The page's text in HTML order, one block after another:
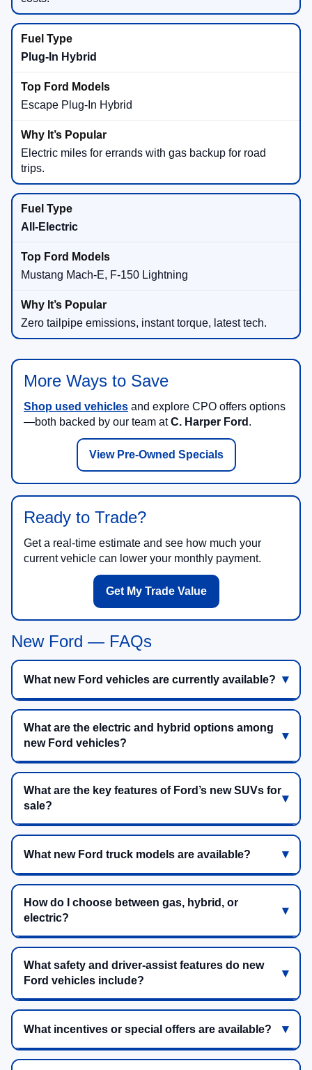
Plug-In Hybrid
Escape Plug-In Hybrid
Electric miles for errands with gas backup for road
trips.
All-Electric
Mustang Mach-E, F-150 Lightning
Zero tailpipe emissions, instant torque, latest tech.
More Ways to Save
Shop used vehicles and explore CPO offers options
—both backed by our team atC. Harper Ford .
View Pre-Owned Specials
Ready to Trade?
Get a real-time estimate and see how much your
current vehicle can lower your monthly payment.
Get My Trade Value
New Ford — FAQs
What new Ford vehicles are currently available?
What are the electric and hybrid options among
new Ford vehicles?
What are the key features of Ford’s new SUVs for
sale?
What new Ford truck models are available?
How do I choose between gas, hybrid, or
electric?
What safety and driver-assist features do new
Ford vehicles include?
What incentives or special offers are available?